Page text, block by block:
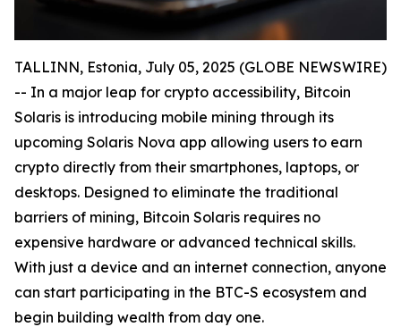
TALLINN, Estonia, July 05, 2025 (GLOBE NEWSWIRE)
-- In a major leap for crypto accessibility, Bitcoin
Solaris is introducing mobile mining through its
upcoming Solaris Nova app allowing users to earn
crypto directly from their smartphones, laptops, or
desktops. Designed to eliminate the traditional
barriers of mining, Bitcoin Solaris requires no
expensive hardware or advanced technical skills.
With just a device and an internet connection, anyone
can start participating in the BTC-S ecosystem and
begin building wealth from day one.